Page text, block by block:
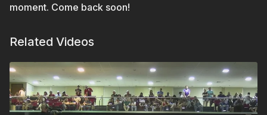
moment. Come back soon!
Related Videos